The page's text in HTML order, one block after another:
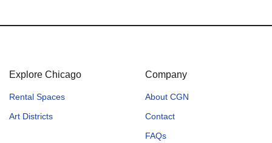
Explore Chicago
Rental Spaces
Art Districts
Company
About CGN
Contact
FAQs